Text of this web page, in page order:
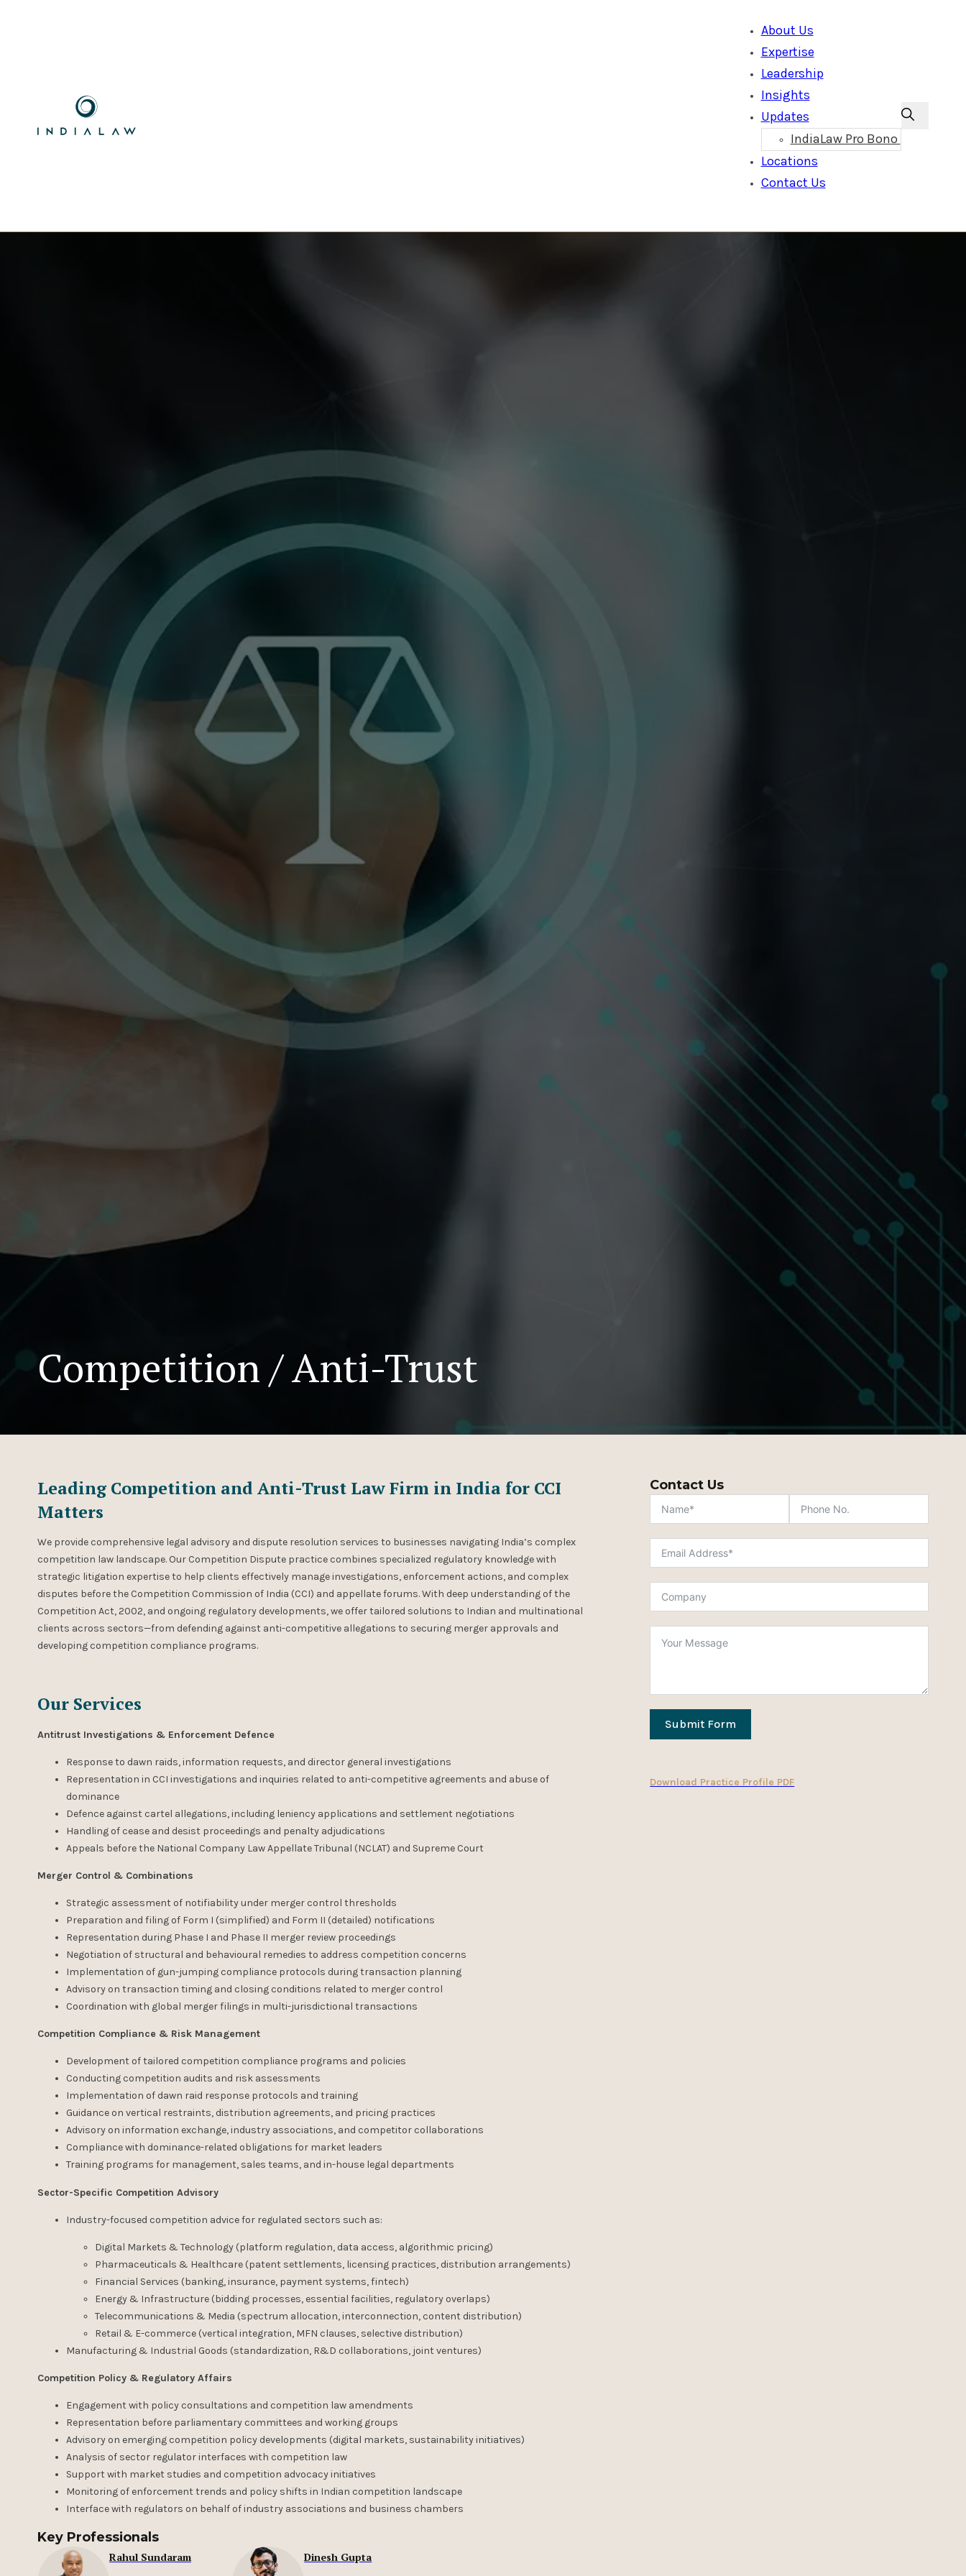
About Us
Expertise
Leadership
Insights
Updates
IndiaLaw Pro Bono
Locations
Contact Us
Competition / Anti-Trust
Leading Competition and Anti-Trust Law Firm in India for CCI
Matters
We provide comprehensive legal advisory and dispute resolution services to businesses navigating India’s complex
competition law landscape. Our Competition Dispute practice combines specialized regulatory knowledge with
strategic litigation expertise to help clients effectively manage investigations, enforcement actions, and complex
disputes before the Competition Commission of India (CCI) and appellate forums. With deep understanding of the
Competition Act, 2002, and ongoing regulatory developments, we offer tailored solutions to Indian and multinational
clients across sectors—from defending against anti-competitive allegations to securing merger approvals and
developing competition compliance programs.
Our Services
Antitrust Investigations & Enforcement Defence
Response to dawn raids, information requests, and director general investigations
Representation in CCI investigations and inquiries related to anti-competitive agreements and abuse of
dominance
Defence against cartel allegations, including leniency applications and settlement negotiations
Handling of cease and desist proceedings and penalty adjudications
Appeals before the National Company Law Appellate Tribunal (NCLAT) and Supreme Court
Merger Control & Combinations
Strategic assessment of notifiability under merger control thresholds
Preparation and filing of Form I (simplified) and Form II (detailed) notifications
Representation during Phase I and Phase II merger review proceedings
Negotiation of structural and behavioural remedies to address competition concerns
Implementation of gun-jumping compliance protocols during transaction planning
Advisory on transaction timing and closing conditions related to merger control
Coordination with global merger filings in multi-jurisdictional transactions
Competition Compliance & Risk Management
Development of tailored competition compliance programs and policies
Conducting competition audits and risk assessments
Implementation of dawn raid response protocols and training
Guidance on vertical restraints, distribution agreements, and pricing practices
Advisory on information exchange, industry associations, and competitor collaborations
Compliance with dominance-related obligations for market leaders
Training programs for management, sales teams, and in-house legal departments
Sector-Specific Competition Advisory
Industry-focused competition advice for regulated sectors such as:
Digital Markets & Technology (platform regulation, data access, algorithmic pricing)
Pharmaceuticals & Healthcare (patent settlements, licensing practices, distribution arrangements)
Financial Services (banking, insurance, payment systems, fintech)
Energy & Infrastructure (bidding processes, essential facilities, regulatory overlaps)
Telecommunications & Media (spectrum allocation, interconnection, content distribution)
Retail & E-commerce (vertical integration, MFN clauses, selective distribution)
Manufacturing & Industrial Goods (standardization, R&D collaborations, joint ventures)
Competition Policy & Regulatory Affairs
Engagement with policy consultations and competition law amendments
Representation before parliamentary committees and working groups
Advisory on emerging competition policy developments (digital markets, sustainability initiatives)
Analysis of sector regulator interfaces with competition law
Support with market studies and competition advocacy initiatives
Monitoring of enforcement trends and policy shifts in Indian competition landscape
Interface with regulators on behalf of industry associations and business chambers
Key Professionals
Rahul Sundaram Dinesh Gupta
Contact Us
Submit Form
Download Practice Profile PDF